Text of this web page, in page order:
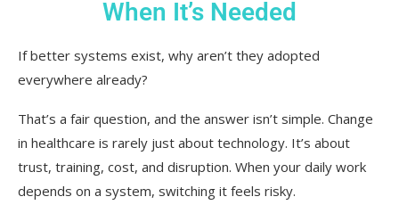
When It’s Needed
If better systems exist, why aren’t they adopted
everywhere already?
That’s a fair question, and the answer isn’t simple. Change
in healthcare is rarely just about technology. It’s about
trust, training, cost, and disruption. When your daily work
depends on a system, switching it feels risky.